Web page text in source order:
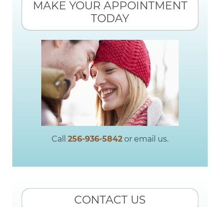
MAKE YOUR APPOINTMENT
TODAY
Call 256-936-5842 or email us.
CONTACT US